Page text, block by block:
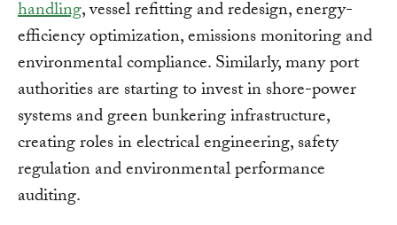
handling, vessel refitting and redesign, energy-
efficiency optimization, emissions monitoring and
environmental compliance. Similarly, many port
authorities are starting to invest in shore-power
systems and green bunkering infrastructure,
creating roles in electrical engineering, safety
regulation and environmental performance
auditing.